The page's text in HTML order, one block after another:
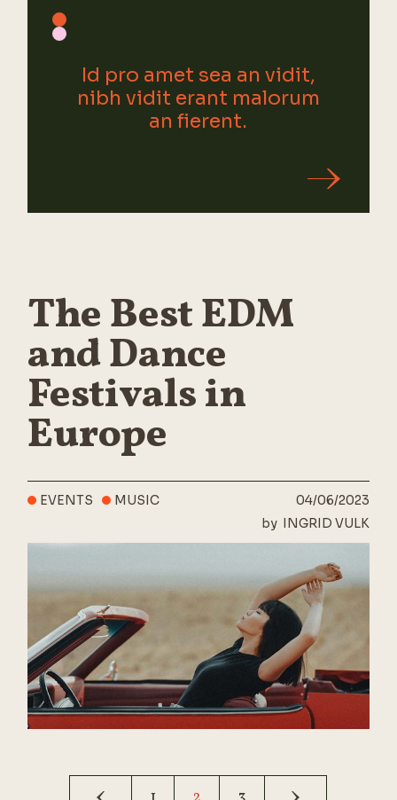
Id pro amet sea an vidit,
nibh vidit erant malorum
an fierent.
The Best EDM
and Dance
Festivals in
Europe
EVENTS MUSIC
04/06/2023
by
INGRID VULK